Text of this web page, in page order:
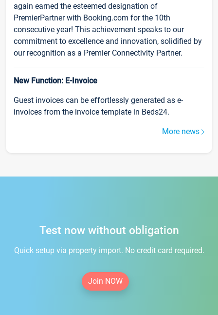
again earned the esteemed designation of
PremierPartner with Booking.com for the 10th
consecutive year! This achievement speaks to our
commitment to excellence and innovation, solidified by
our recognition as a Premier Connectivity Partner.
New Function: E-Invoice
Guest invoices can be effortlessly generated as e-
invoices from the invoice template in Beds24.
More news
Test now without obligation
Quick setup via property import. No credit card required.
Join NOW